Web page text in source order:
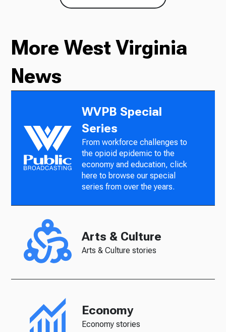
More West Virginia
News
WVPB Special
Series
From workforce challenges to
the opioid epidemic to the
economy and education, click
here to browse our special
series from over the years.
Arts & Culture
Arts & Culture stories
Economy
Economy stories